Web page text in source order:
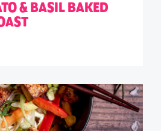
& BASIL BAKED